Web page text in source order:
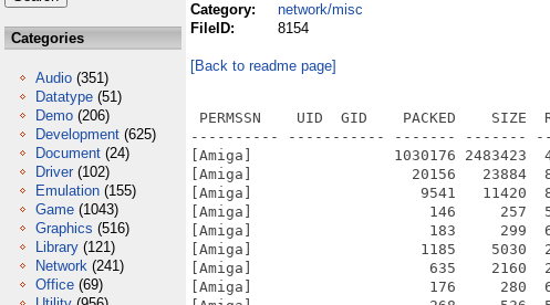
Categories
Audio (351)
Datatype (51)
Demo (206)
Development (625)
Document (24)
Driver (102)
Emulation (155)
Game (1043)
Graphics (516)
Library (121)
Network (241)
Office (69)
Category:
network/misc
FileID:
8154
[Back to readme page]
PERMSSN    UID  GID    PACKED    SIZE
---------- ----------- ------- -------
[Amiga]                1030176 2483423
[Amiga]                  20156   23884
[Amiga]                   9541   11420
[Amiga]                    146     257
[Amiga]                    183     299
[Amiga]                   1185    5030
[Amiga]                    635    2160
[Amiga]                    176     280